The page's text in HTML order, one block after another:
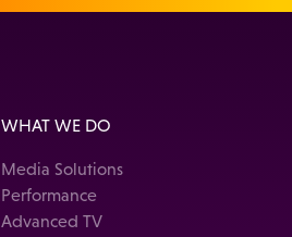
WHAT WE DO
Media Solutions
Performance
Advanced TV